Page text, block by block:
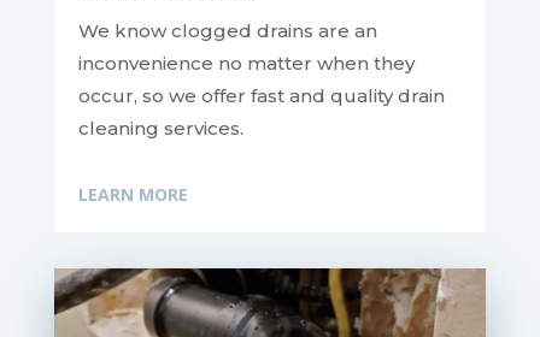
We know clogged drains are an
inconvenience no matter when they
occur, so we offer fast and quality drain
cleaning services.
LEARN MORE